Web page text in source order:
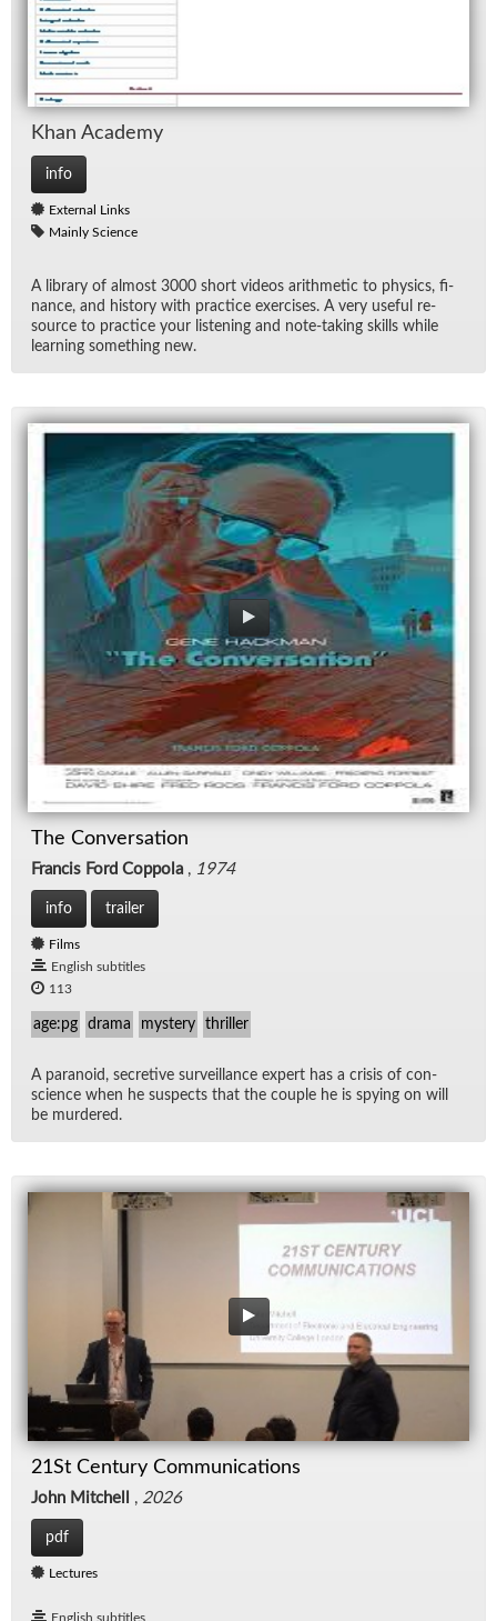
Khan Acad­emy
info
External Links
Mainly Science
A li­brary of al­most 3000 short videos arith­metic to physics, fi­
nance, and his­tory with prac­tice ex­er­cises. A very use­ful re­
source to prac­tice your lis­ten­ing and note-tak­ing skills while
learn­ing some­thing new.
The Conversation
Francis Ford Coppola , 1974
info trailer
Films
English subtitles
113
age:pg drama mystery thriller
A para­noid, se­cre­tive sur­veil­lance ex­pert has a cri­sis of con­
science when he sus­pects that the cou­ple he is spy­ing on will
be mur­dered.
21St Century Communications
John Mitchell , 2026
pdf
Lectures
English subtitles